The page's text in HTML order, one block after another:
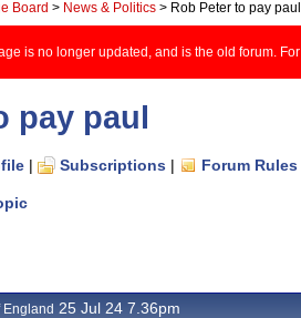
Board > News & Politics > Rob Peter to pay paul
is no longer updated, and is the old forum.
pay paul
| Subscriptions | Forum Rules
25 Jul 24 7.36pm